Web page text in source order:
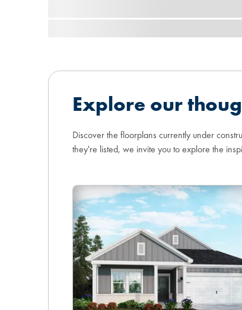
Explore our
Discover the floorplans currently under
they're listed, we invite you to explore the